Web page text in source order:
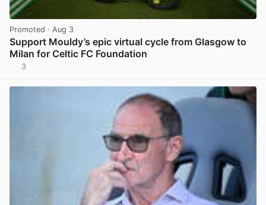
Promoted · Aug 3
Support Mouldy’s epic virtual cycle from Glasgow to
Milan for Celtic FC Foundation
3